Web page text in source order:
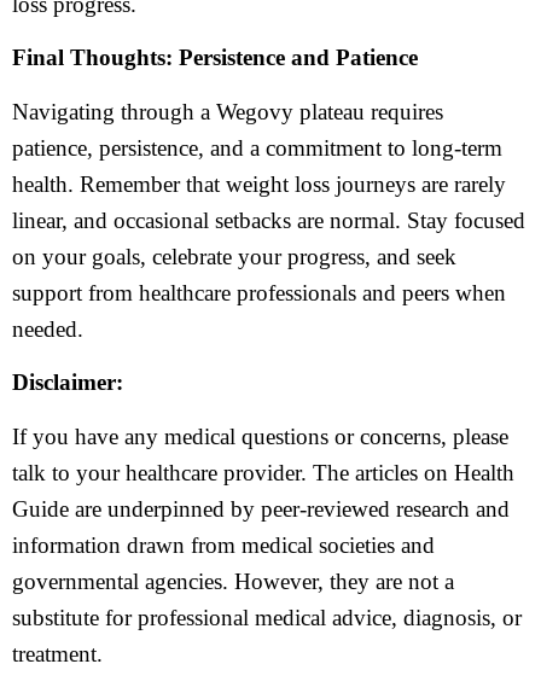
Final Thoughts: Persistence and Patience
Navigating through a Wegovy plateau requires
patience, persistence, and a commitment to long-term
health. Remember that weight loss journeys are rarely
linear, and occasional setbacks are normal. Stay focused
on your goals, celebrate your progress, and seek
support from healthcare professionals and peers when
needed.
Disclaimer:
If you have any medical questions or concerns, please
talk to your healthcare provider. The articles on Health
Guide are underpinned by peer-reviewed research and
information drawn from medical societies and
governmental agencies. However, they are not a
substitute for professional medical advice, diagnosis, or
treatment.